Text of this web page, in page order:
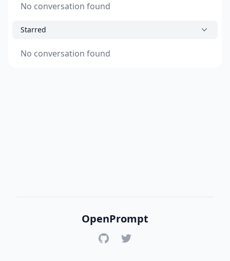
No conversation found
Starred
No conversation found
OpenPrompt
GitHubTwitter